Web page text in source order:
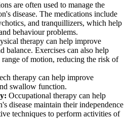
are often used to manage the
disease. The medications include
and tranquillizers, which help
behaviour problems.
therapy can help improve
balance. Exercises can also help
of motion, reducing the risk of
therapy can help improve
swallow function.
Occupational therapy can help
disease maintain their independence
techniques to perform activities of